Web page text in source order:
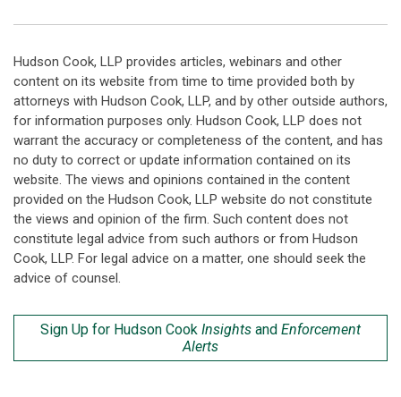
Hudson Cook, LLP provides articles, webinars and other
content on its website from time to time provided both by
attorneys with Hudson Cook, LLP, and by other outside authors,
for information purposes only. Hudson Cook, LLP does not
warrant the accuracy or completeness of the content, and has
no duty to correct or update information contained on its
website. The views and opinions contained in the content
provided on the Hudson Cook, LLP website do not constitute
the views and opinion of the firm. Such content does not
constitute legal advice from such authors or from Hudson
Cook, LLP. For legal advice on a matter, one should seek the
advice of counsel.
Sign Up for Hudson Cook Insights and Enforcement
Alerts